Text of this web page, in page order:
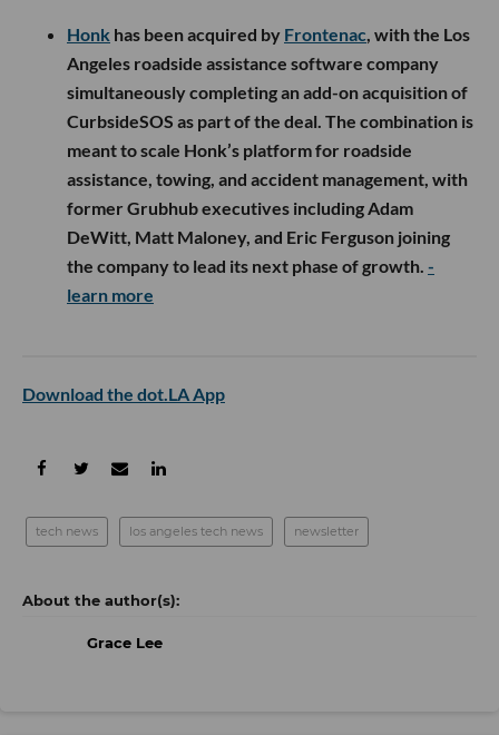
Honk has been acquired by Frontenac, with the Los
Angeles roadside assistance software company
simultaneously completing an add-on acquisition of
CurbsideSOS as part of the deal. The combination is
meant to scale Honk’s platform for roadside
assistance, towing, and accident management, with
former Grubhub executives including Adam
DeWitt, Matt Maloney, and Eric Ferguson joining
the company to lead its next phase of growth. -
learn more
Download the dot.LA App
tech news los angeles tech news newsletter
Grace Lee